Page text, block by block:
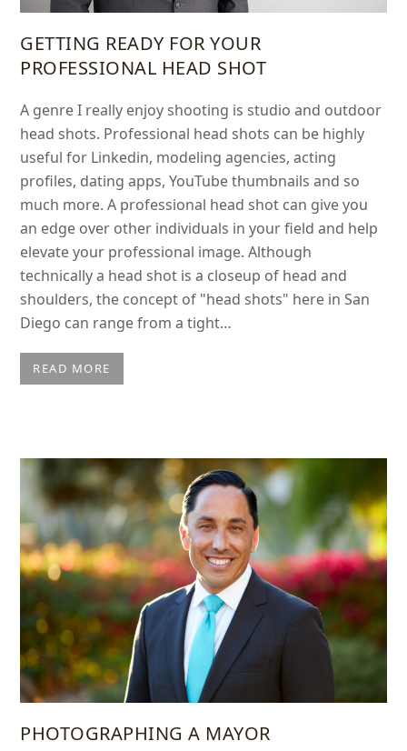
GETTING READY FOR YOUR
PROFESSIONAL HEAD SHOT
A genre I really enjoy shooting is studio and outdoor
head shots. Professional head shots can be highly
useful for Linkedin, modeling agencies, acting
profiles, dating apps, YouTube thumbnails and so
much more. A professional head shot can give you
an edge over other individuals in your field and help
elevate your professional image. Although
technically a head shot is a closeup of head and
shoulders, the concept of "head shots" here in San
Diego can range from a tight…
READ MORE
PHOTOGRAPHING A MAYOR